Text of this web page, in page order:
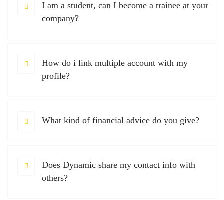
I am a student, can I become a trainee at your
company?
How do i link multiple account with my
profile?
What kind of financial advice do you give?
Does Dynamic share my contact info with
others?